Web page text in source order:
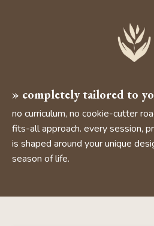
» completely tailored to
no curriculum, no cookie-cutter
fits-all approach. every session,
is shaped around your unique
season of life.